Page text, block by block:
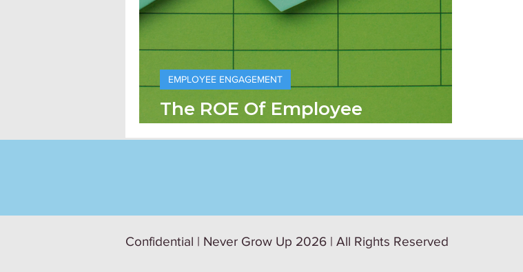
The ROE Of Employee
Engagement
EMPLOYEE ENGAGEMENT
Confidential | Never Grow Up 2026 | All Rights Reserved